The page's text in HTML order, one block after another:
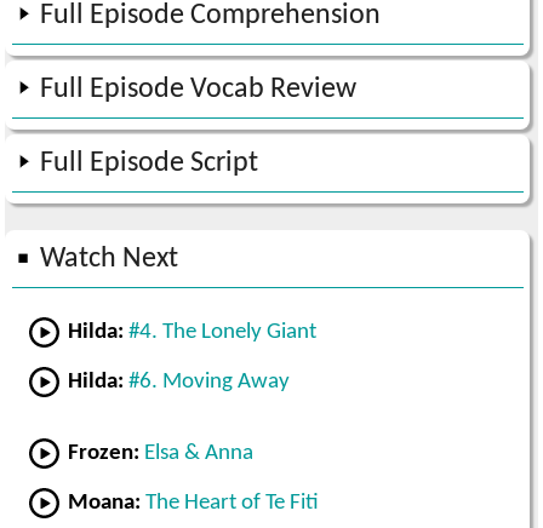
Full Episode Comprehension
Full Episode Vocab Review
Full Episode Script
Watch Next
Hilda: #4. The Lonely Giant
Hilda: #6. Moving Away
Frozen: Elsa & Anna
Moana: The Heart of Te Fiti